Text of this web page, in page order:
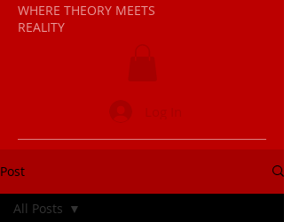
WHERE THEORY MEETS
REALITY​
Post
All Posts